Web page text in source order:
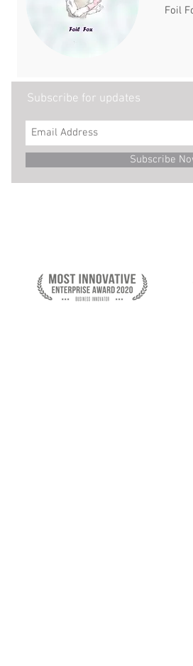
Foil
Subscribe for updates
Subscribe